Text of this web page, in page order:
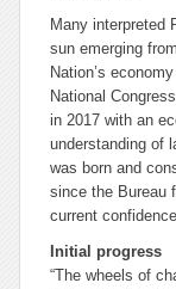
Many interpreted
sun emerging
Nation’s
National
in 2017 with an
understanding of
was born and
since the Bureau
current
Initial progress
“The wheels of